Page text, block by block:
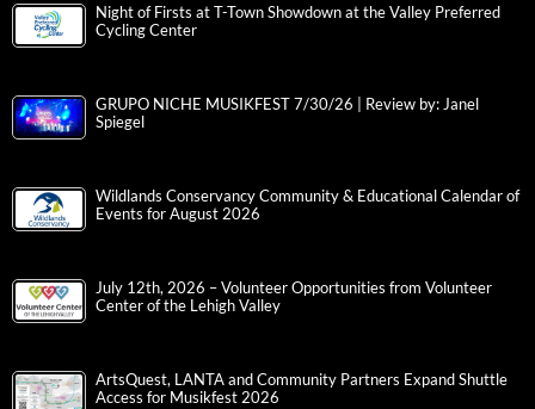
Night of Firsts at T-Town Showdown at the Valley Preferred
Cycling Center
GRUPO NICHE MUSIKFEST 7/30/26 | Review by: Janel
Spiegel
Wildlands Conservancy Community & Educational Calendar of
Events for August 2026
July 12th, 2026 – Volunteer Opportunities from Volunteer
Center of the Lehigh Valley
ArtsQuest, LANTA and Community Partners Expand Shuttle
Access for Musikfest 2026